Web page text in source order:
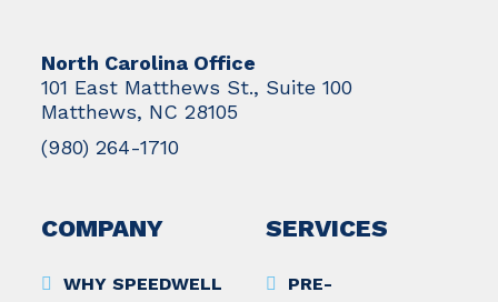
North Carolina Office
101 East Matthews St., Suite 100
Matthews, NC 28105
(980) 264-1710
COMPANY
WHY SPEEDWELL
SERVICES
PRE-